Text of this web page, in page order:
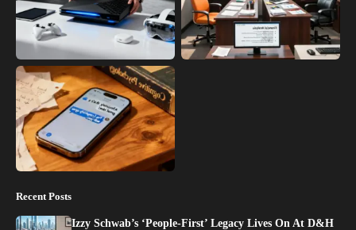
Recent Posts
Izzy Schwab’s ‘People-First’ Legacy Lives On At D&H